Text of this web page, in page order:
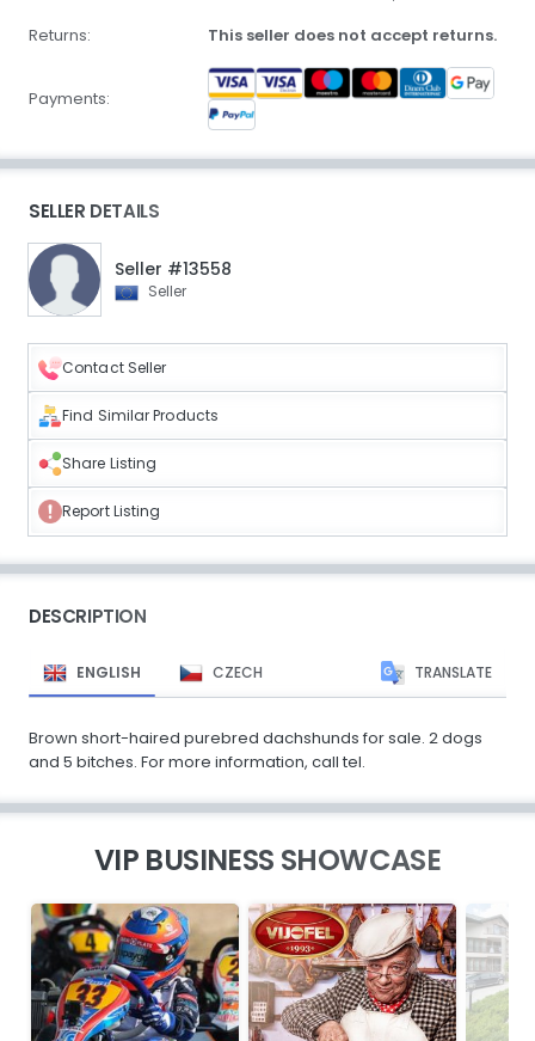
Returns: This seller does not accept returns.
Payments:
SELLER DETAILS
Seller #13558
Seller
Contact Seller
Find Similar Products
Share Listing
Report Listing
DESCRIPTION
ENGLISH CZECH TRANSLATE
Brown short-haired purebred dachshunds for sale. 2 dogs
and 5 bitches. For more information, call tel.
VIP BUSINESS SHOWCASE